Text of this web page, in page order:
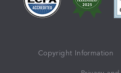
Copyright Information